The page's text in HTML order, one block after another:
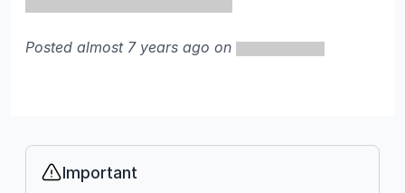
Posted almost 7 years ago on
Info
Important